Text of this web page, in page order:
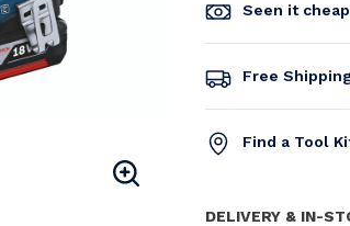
Seen it
Free
Find a Tool
DELIVERY & IN-